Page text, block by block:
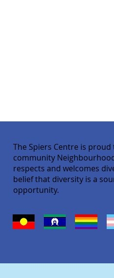
The Spiers Centre is
community
respects and welcomes
belief that diversity is a
opportunity.